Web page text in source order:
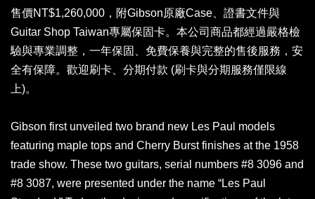
售價NT$1,260,000，附Gibson原廠Case、證書文件與
Guitar Shop Taiwan專屬保固卡。本公司商品都經過嚴格檢
驗與專業調整，一年保固、免費保養與完整的售後服務，安
全有保障。歡迎刷卡、分期付款 (刷卡與分期服務僅限線
上)。
Gibson first unveiled two brand new Les Paul models
featuring maple tops and Cherry Burst finishes at the 1958
trade show. These two guitars, serial numbers #8 3096 and
#8 3087, were presented under the name “Les Paul